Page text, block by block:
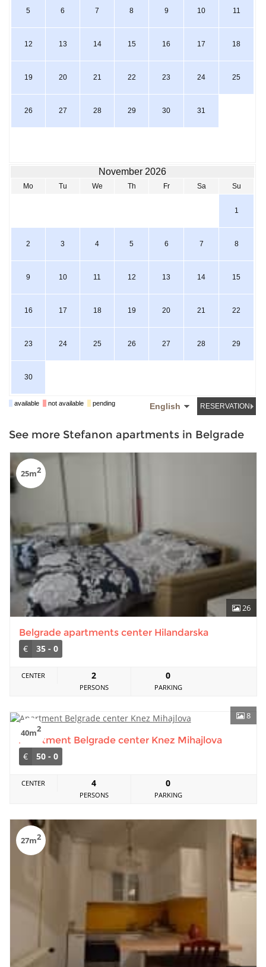
5 6 7 8 9 10 11
12 13 14 15 16 17 18
19 20 21 22 23 24 25
26 27 28 29 30 31
November 2026
Mo Tu We Th Fr Sa Su
1
2 3 4 5 6 7 8
9 10 11 12 13 14 15
16 17 18 19 20 21 22
23 24 25 26 27 28 29
30
available not available pending English
See more Stefanon apartments in Belgrade
26
25m2
Belgrade apartments center Hilandarska
€
35 - 0
CENTER 2
PERSONS
0
PARKING
8
40m2
Apartment Belgrade center Knez Mihajlova
€
50 - 0
CENTER 4
PERSONS
0
PARKING
27m2